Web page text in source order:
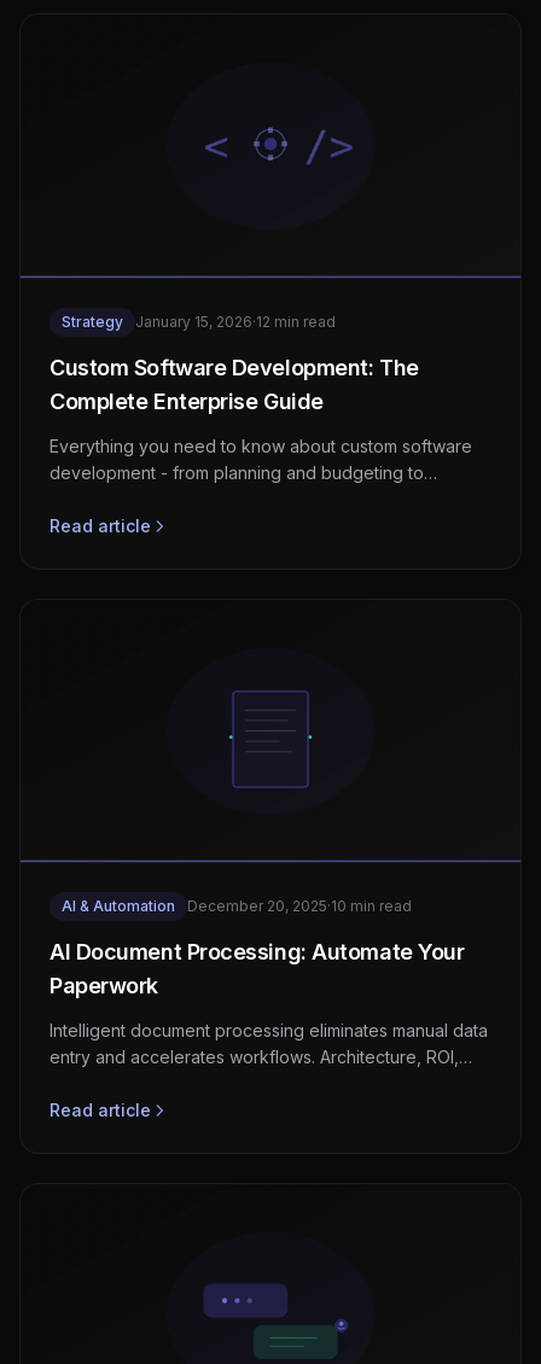
Strategy January 15, 2026·12 min read
Custom Software Development: The
Complete Enterprise Guide
Everything you need to know about custom software
development - from planning and budgeting to
business leaders.
Read article
AI & Automation December 20, 2025·10 min read
AI Document Processing: Automate Your
Paperwork
Intelligent document processing eliminates manual data
entry and accelerates workflows. Architecture, ROI,
Read article